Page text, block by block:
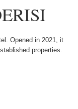
Opened in 2021, it
properties.